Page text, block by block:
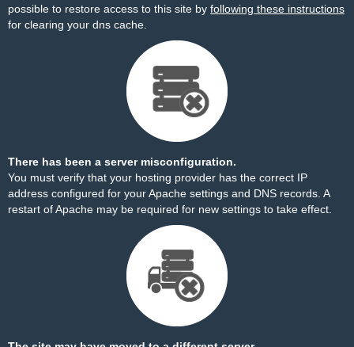
possible to restore access to this site by following these instructions
for clearing your dns cache.
There has been a server misconfiguration.
You must verify that your hosting provider has the correct IP
address configured for your Apache settings and DNS records. A
restart of Apache may be required for new settings to take effect.